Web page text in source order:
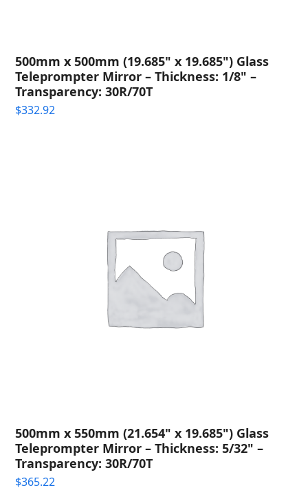
500mm x 500mm (19.685" x 19.685") Glass
Teleprompter Mirror – Thickness: 1/8" –
Transparency: 30R/70T
$332.92
500mm x 550mm (21.654" x 19.685") Glass
Teleprompter Mirror – Thickness: 5/32" –
Transparency: 30R/70T
$365.22